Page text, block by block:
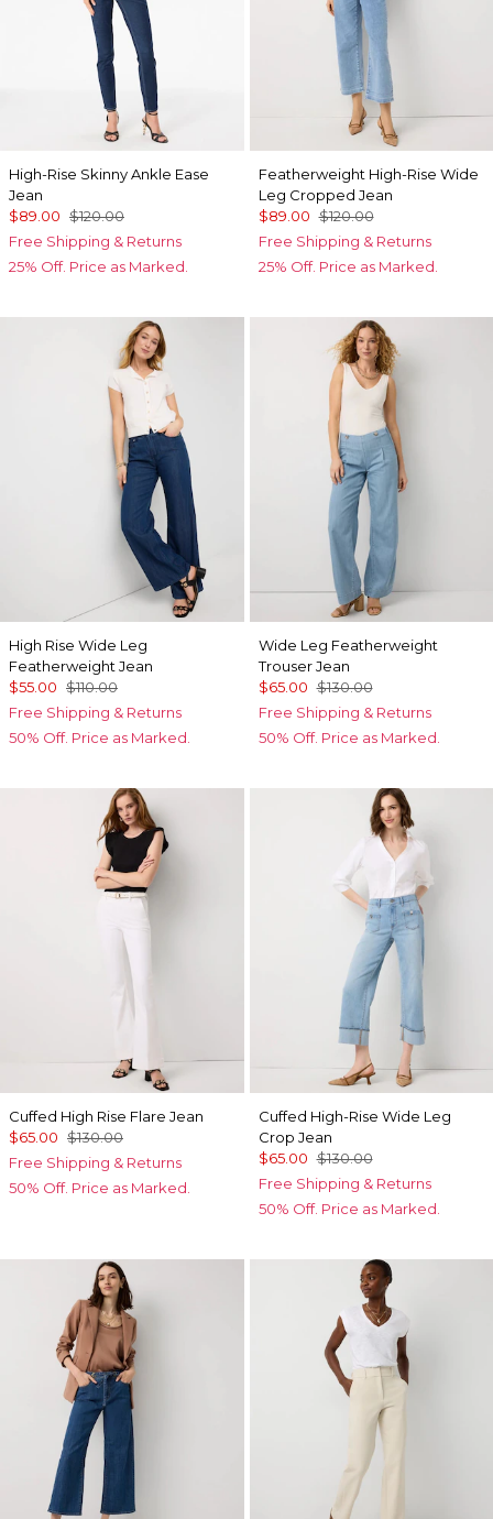
High-Rise Skinny Ankle Ease
Jean
$89.00 $120.00
Free Shipping & Returns
25% Off. Price as Marked.
Featherweight High-Rise Wide
Leg Cropped Jean
$89.00 $120.00
Free Shipping & Returns
25% Off. Price as Marked.
High Rise Wide Leg
Featherweight Jean
$55.00 $110.00
Free Shipping & Returns
50% Off. Price as Marked.
Wide Leg Featherweight
Trouser Jean
$65.00 $130.00
Free Shipping & Returns
50% Off. Price as Marked.
Cuffed High Rise Flare Jean
$65.00 $130.00
Free Shipping & Returns
50% Off. Price as Marked.
Cuffed High-Rise Wide Leg
Crop Jean
$65.00 $130.00
Free Shipping & Returns
50% Off. Price as Marked.